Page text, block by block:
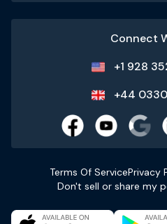
Connect
+1 928
+44
Terms Of ServicePrivacy
Don't sell or share my